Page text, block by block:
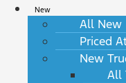
New
All New
Priced
New
All